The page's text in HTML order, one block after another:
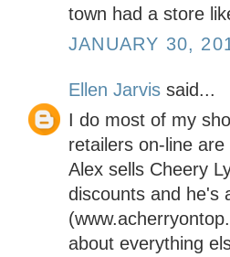
town had a store
JANUARY 30,
Ellen Jarvis said...
I do most of my
retailers on-line
Alex sells Cheery
discounts and he's
about everything